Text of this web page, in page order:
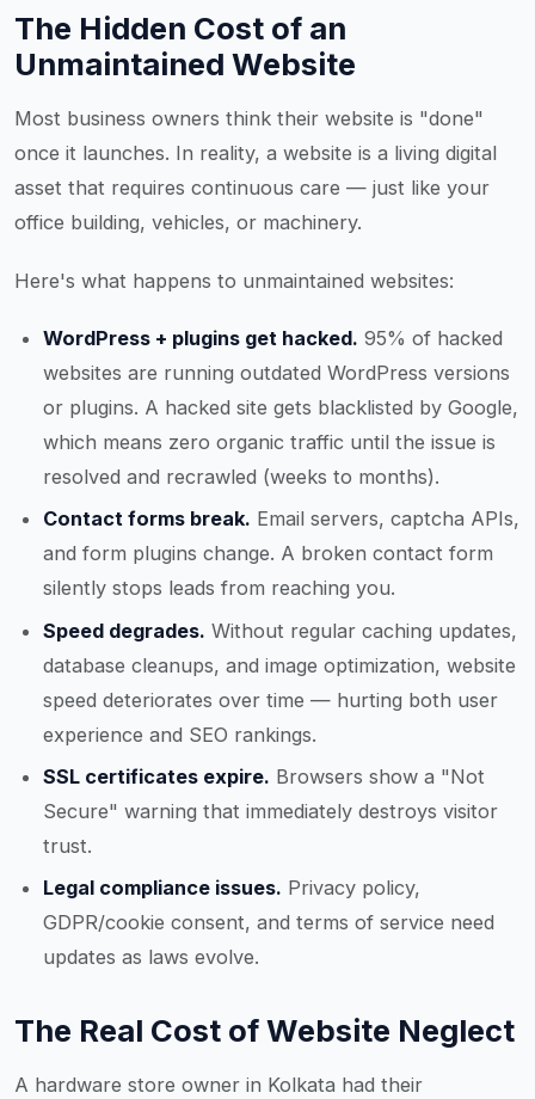
The Hidden Cost of an
Unmaintained Website
Most business owners think their website is "done"
once it launches. In reality, a website is a living digital
asset that requires continuous care — just like your
office building, vehicles, or machinery.
Here's what happens to unmaintained websites:
WordPress + plugins get hacked. 95% of hacked
websites are running outdated WordPress versions
or plugins. A hacked site gets blacklisted by Google,
which means zero organic traffic until the issue is
resolved and recrawled (weeks to months).
Contact forms break. Email servers, captcha APIs,
and form plugins change. A broken contact form
silently stops leads from reaching you.
Speed degrades. Without regular caching updates,
database cleanups, and image optimization, website
speed deteriorates over time — hurting both user
experience and SEO rankings.
SSL certificates expire. Browsers show a "Not
Secure" warning that immediately destroys visitor
trust.
Legal compliance issues. Privacy policy,
GDPR/cookie consent, and terms of service need
updates as laws evolve.
The Real Cost of Website Neglect
A hardware store owner in Kolkata had their